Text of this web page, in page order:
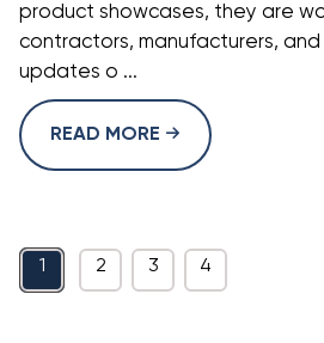
product showcases, they are
contractors, manufacturers,
updates o ...
READ MORE
1 2 3 4